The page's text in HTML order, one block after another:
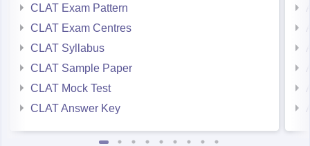
CLAT Exam Pattern
CLAT Exam Centres
CLAT Syllabus
CLAT Sample Paper
CLAT Mock Test
CLAT Answer Key